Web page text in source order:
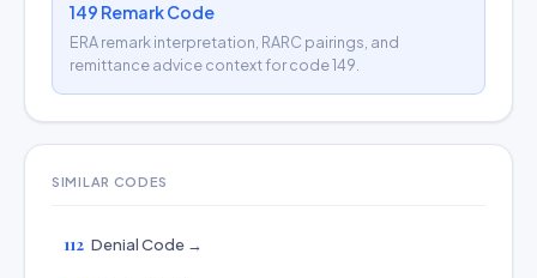
149 Remark Code
ERA remark interpretation, RARC pairings, and
remittance advice context for code 149.
SIMILAR CODES
112 Denial Code →